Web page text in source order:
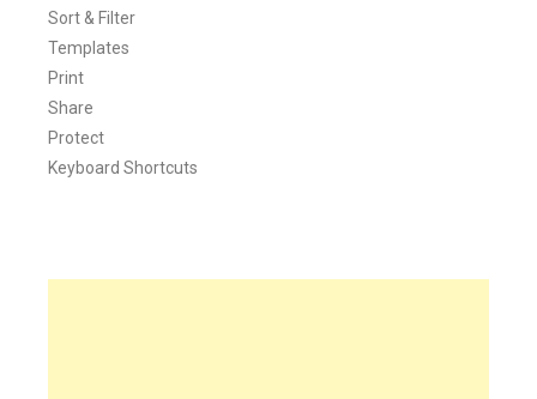
Sort & Filter
Templates
Print
Share
Protect
Keyboard Shortcuts